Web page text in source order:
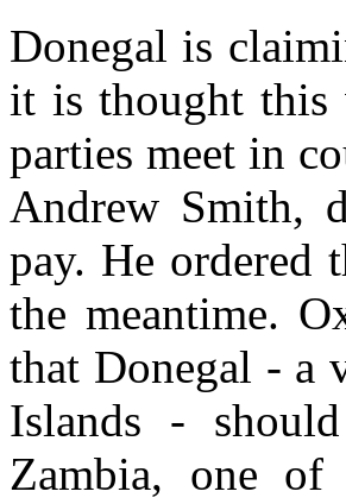
Donegal is
it is thought this
parties meet in
Andrew Smith,
pay. He ordered
the meantime.
that Donegal - a
Islands -
Zambia, one